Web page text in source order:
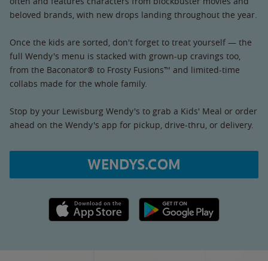
beloved brands, with new drops landing throughout the year.
Once the kids are sorted, don't forget to treat yourself — the
full Wendy's menu is stacked with grown-up cravings too,
from the Baconator® to Frosty Fusions™ and limited-time
collabs made for the whole family.
Stop by your Lewisburg Wendy's to grab a Kids' Meal or order
ahead on the Wendy's app for pickup, drive-thru, or delivery.
WENDYS.COM
Apple App Store link Google Play link